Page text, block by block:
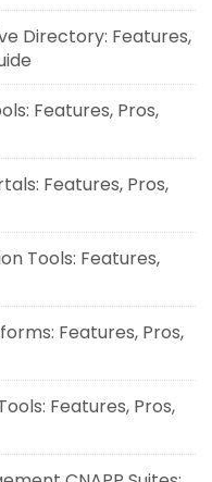
Directory: Features,
Features, Pros,
Features, Pros,
Tools: Features,
Features, Pros,
Features, Pros,